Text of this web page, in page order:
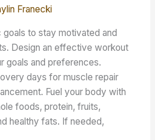
Franecki
to stay motivated and
Design an effective workout
goals and preferences.
days for muscle repair
Fuel your body with
foods, protein, fruits,
healthy fats. If needed,